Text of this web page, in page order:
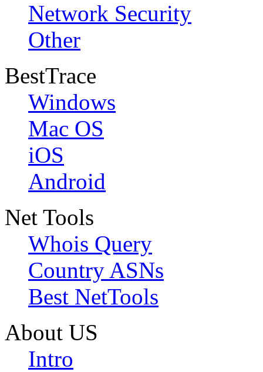
Network Security
Other
BestTrace
Windows
Mac OS
iOS
Android
Net Tools
Whois Query
Country ASNs
Best NetTools
About US
Intro